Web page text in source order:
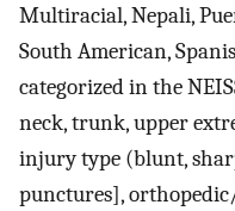
Multiracial, Nepali,
South American,
categorized in the
neck, trunk, upper
injury type (blunt,
punctures],